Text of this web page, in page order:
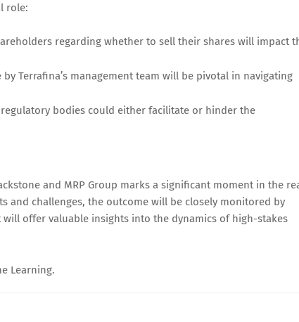
role:
regarding whether to sell their shares will impact
Terrafina’s management team will be pivotal in navigating
bodies could either facilitate or hinder the
and MRP Group marks a significant moment in the
and challenges, the outcome will be closely monitored by
offer valuable insights into the dynamics of high-stakes
Learning.